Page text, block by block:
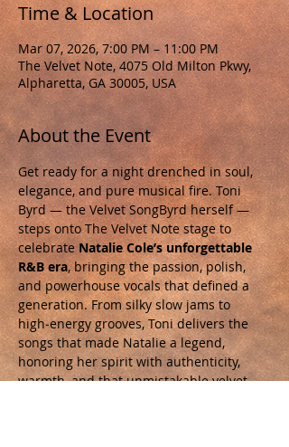
Time & Location
Mar 07, 2026, 7:00 PM – 11:00 PM
The Velvet Note, 4075 Old Milton Pkwy,
Alpharetta, GA 30005, USA
About the Event
Get ready for a night drenched in soul,
elegance, and pure musical fire. Toni
Byrd — the Velvet SongByrd herself —
steps onto The Velvet Note stage to
celebrate Natalie Cole’s unforgettable
R&B era, bringing the passion, polish,
and powerhouse vocals that defined a
generation. From silky slow jams to
high‑energy grooves, Toni delivers the
songs that made Natalie a legend,
honoring her spirit with authenticity,
warmth, and that unmistakable velvet